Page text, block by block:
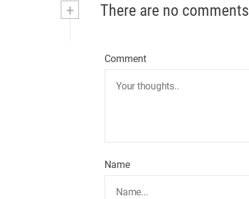
+ There are no comments
Comment
Name